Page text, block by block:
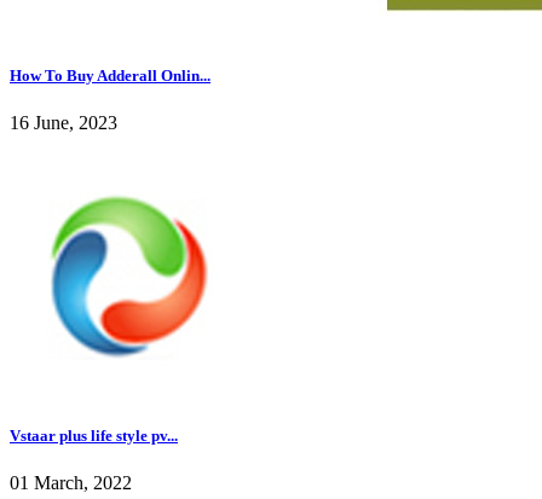
How To Buy Adderall Onlin...
16 June, 2023
Vstaar plus life style pv...
01 March, 2022